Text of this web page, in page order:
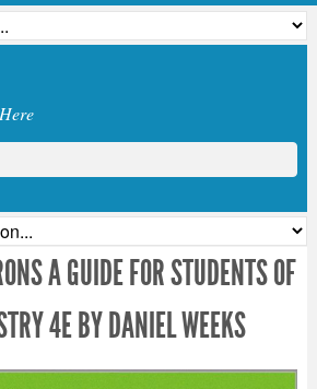
A GUIDE FOR STUDENTS OF
4E BY DANIEL WEEKS